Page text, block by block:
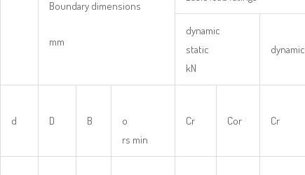
Boundary dimensions
mm
dynamic
static
kN
dynamic
d D B
o
rs min
Cr Cor Cr